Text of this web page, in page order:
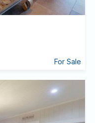
For Sale